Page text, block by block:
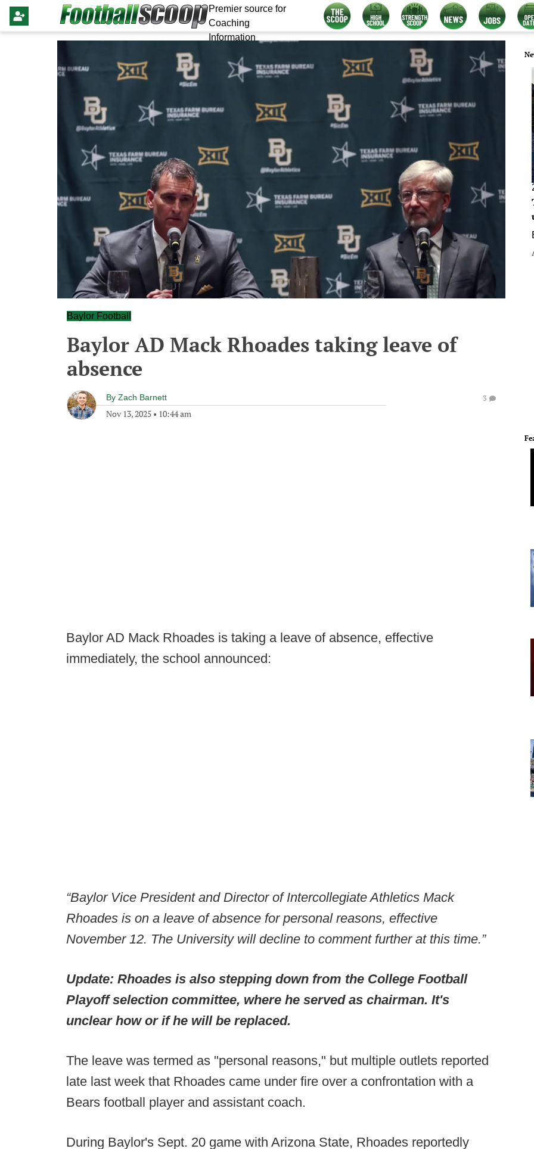
Premier source for
Coaching
Information
Baylor Football
Baylor AD Mack Rhoades taking leave of
absence
By Zach Barnett
Nov 13, 2025 • 10:44 am
3
Baylor AD Mack Rhoades is taking a leave of absence, effective
immediately, the school announced:
“Baylor Vice President and Director of Intercollegiate Athletics Mack
Rhoades is on a leave of absence for personal reasons, effective
November 12. The University will decline to comment further at this time.”
Update: Rhoades is also stepping down from the College Football
Playoff selection committee, where he served as chairman. It's
unclear how or if he will be replaced.
The leave was termed as "personal reasons," but multiple outlets reported
late last week that Rhoades came under fire over a confrontation with a
Bears football player and assistant coach.
During Baylor's Sept. 20 game with Arizona State, Rhoades reportedly